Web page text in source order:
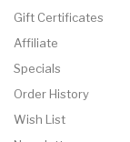
Gift Certificates
Affiliate
Specials
Order History
Wish List